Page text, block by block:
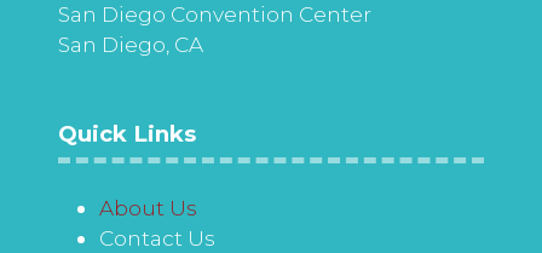
San Diego Convention Center
San Diego, CA
Quick Links
About Us
Contact Us